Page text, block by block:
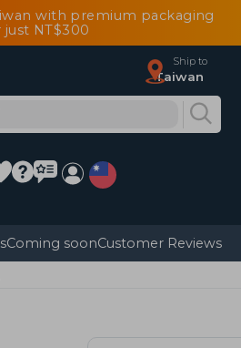
with premium packaging
just NT$300
Ship to
Taiwan
Coming soonCustomer Reviews